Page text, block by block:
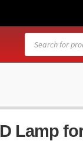
Products
search
Lamp